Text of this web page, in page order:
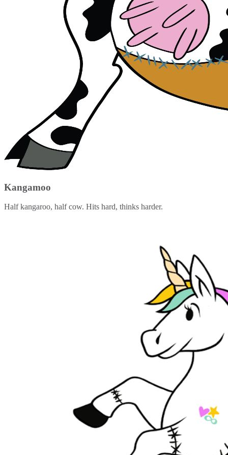
Kangamoo
Half kangaroo, half cow. Hits hard, thinks harder.